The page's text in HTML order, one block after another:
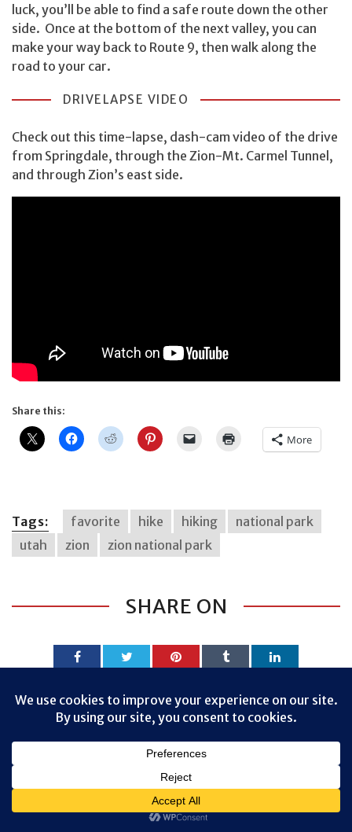
luck, you’ll be able to find a safe route down the other
side. Once at the bottom of the next valley, you can
make your way back to Route 9, then walk along the
road to your car.
DRIVELAPSE VIDEO
Check out this time-lapse, dash-cam video of the drive
from Springdale, through the Zion-Mt. Carmel Tunnel,
and through Zion’s east side.
Share this:
More
Tags: favorite hike hiking
national park
utah
zion zion national park
SHARE ON
PREVIOUS ARTICLE
CANYON OVERLOOK TRAIL, ZION NATIONAL
PARK
Privacy & Cookies: This site uses cookies. By continuing to use this
website, you agree to their use.
To find out more, including how to control cookies, see here: